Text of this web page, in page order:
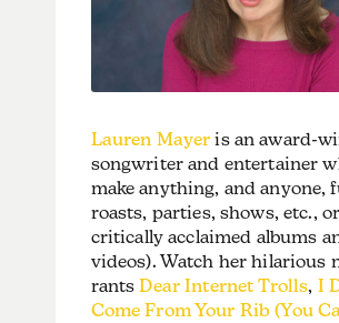
Lauren Mayer is an award-
songwriter and entertainer
make anything, and anyone,
roasts, parties, shows, etc.,
critically acclaimed albums
videos). Watch her hilarious
rantsDear Internet Trolls, I
Come From Your Rib (You